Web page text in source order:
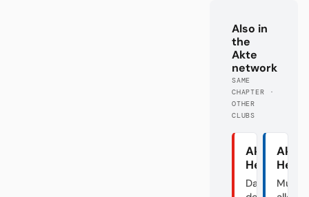
Also in
the
Akte
network
SAME
CHAPTER ·
OTHER
CLUBS
Akte
Das Dorf in
Akte